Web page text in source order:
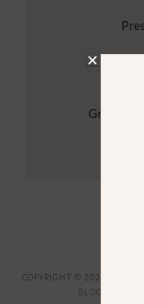
Grade
COPYRIGHT © 2026 ·
BLOGGER